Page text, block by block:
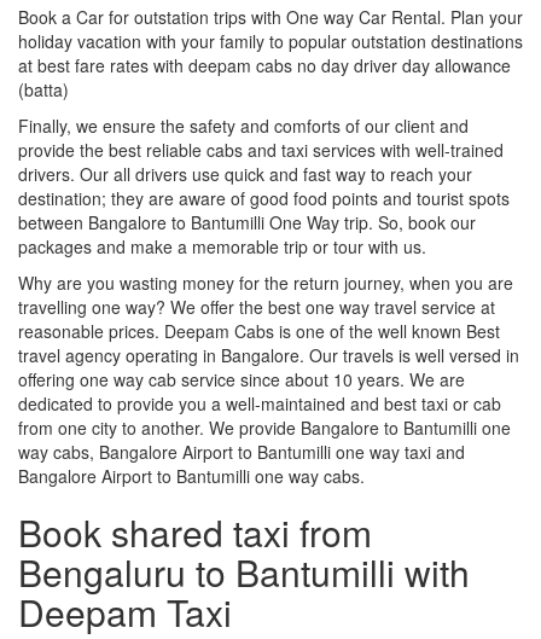
Book a Car for outstation trips with One way Car Rental. Plan your
holiday vacation with your family to popular outstation destinations
at best fare rates with deepam cabs no day driver day allowance
(batta)
Finally, we ensure the safety and comforts of our client and
provide the best reliable cabs and taxi services with well-trained
drivers. Our all drivers use quick and fast way to reach your
destination; they are aware of good food points and tourist spots
between Bangalore to Bantumilli One Way trip. So, book our
packages and make a memorable trip or tour with us.
Why are you wasting money for the return journey, when you are
travelling one way? We offer the best one way travel service at
reasonable prices. Deepam Cabs is one of the well known Best
travel agency operating in Bangalore. Our travels is well versed in
offering one way cab service since about 10 years. We are
dedicated to provide you a well-maintained and best taxi or cab
from one city to another. We provide Bangalore to Bantumilli one
way cabs, Bangalore Airport to Bantumilli one way taxi and
Bangalore Airport to Bantumilli one way cabs.
Book shared taxi from
Bengaluru to Bantumilli with
Deepam Taxi